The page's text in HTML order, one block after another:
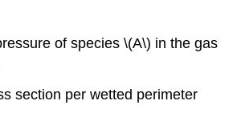
of species \(A\) in the gas
section per wetted perimeter